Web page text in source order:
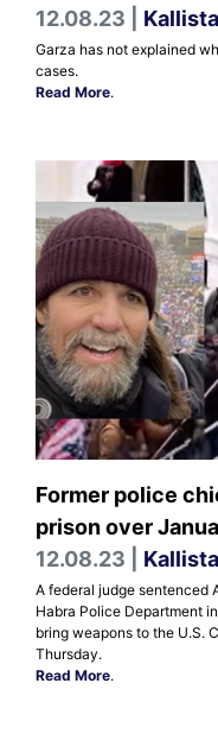
12.08.23 |
Garza has not explained
cases.
Read More.
Former police
prison over
12.08.23 |
A federal judge sentenced
Habra Police Department
bring weapons to the U.S.
Thursday.
Read More.